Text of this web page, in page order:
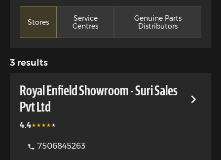
Stores
Service
Centres
Genuine Parts
Distributors
3 results
Royal Enfield Showroom - Suri Sales
Pvt Ltd
4.4
7506845263